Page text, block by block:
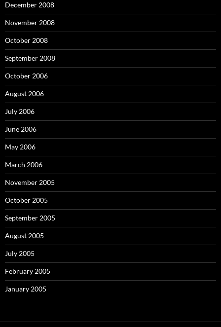
December 2008
November 2008
October 2008
September 2008
October 2006
August 2006
July 2006
June 2006
May 2006
March 2006
November 2005
October 2005
September 2005
August 2005
July 2005
February 2005
January 2005